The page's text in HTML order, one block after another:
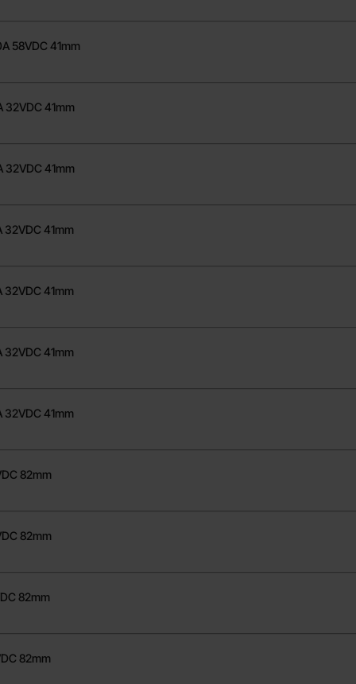
58VDC 41mm
32VDC 41mm
32VDC 41mm
32VDC 41mm
32VDC 41mm
32VDC 41mm
32VDC 41mm
82mm
82mm
82mm
82mm